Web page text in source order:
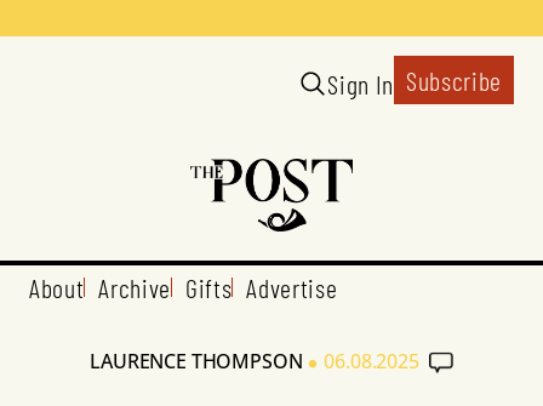
Sign In Subscribe
About Archive Gifts Advertise
LAURENCE THOMPSON • 06.08.2025